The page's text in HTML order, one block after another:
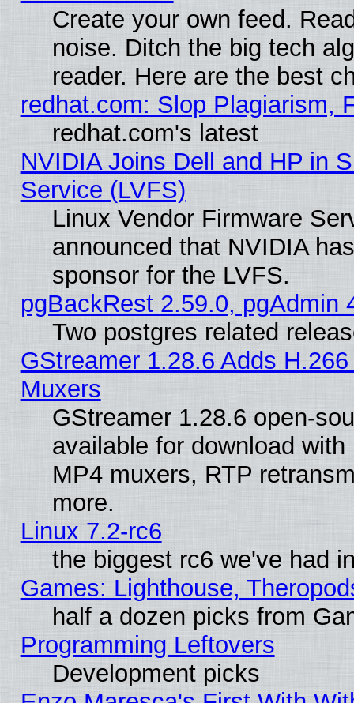
Create your own feed.
noise. Ditch the big tech
reader. Here are the best
redhat.com: Slop Plagiarism,
redhat.com's latest
NVIDIA Joins Dell and HP in
Service (LVFS)
Linux Vendor Firmware
announced that NVIDIA
sponsor for the LVFS.
pgBackRest 2.59.0, pgAdmin
Two postgres related
GStreamer 1.28.6 Adds
Muxers
GStreamer 1.28.6 open-
available for download
MP4 muxers, RTP
more.
Linux 7.2-rc6
the biggest rc6 we've had
Games: Lighthouse,
half a dozen picks from
Programming Leftovers
Development picks